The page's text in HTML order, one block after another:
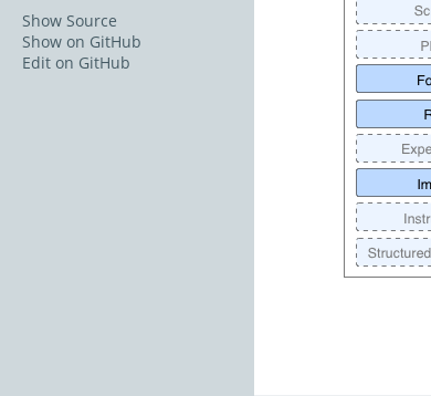
Show Source
Show on GitHub
Edit on GitHub